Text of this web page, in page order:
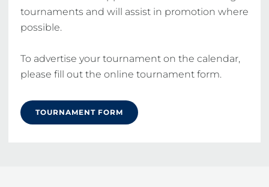
tournaments and will assist in promotion where
possible.
To advertise your tournament on the calendar,
please fill out the online tournament form.
TOURNAMENT FORM